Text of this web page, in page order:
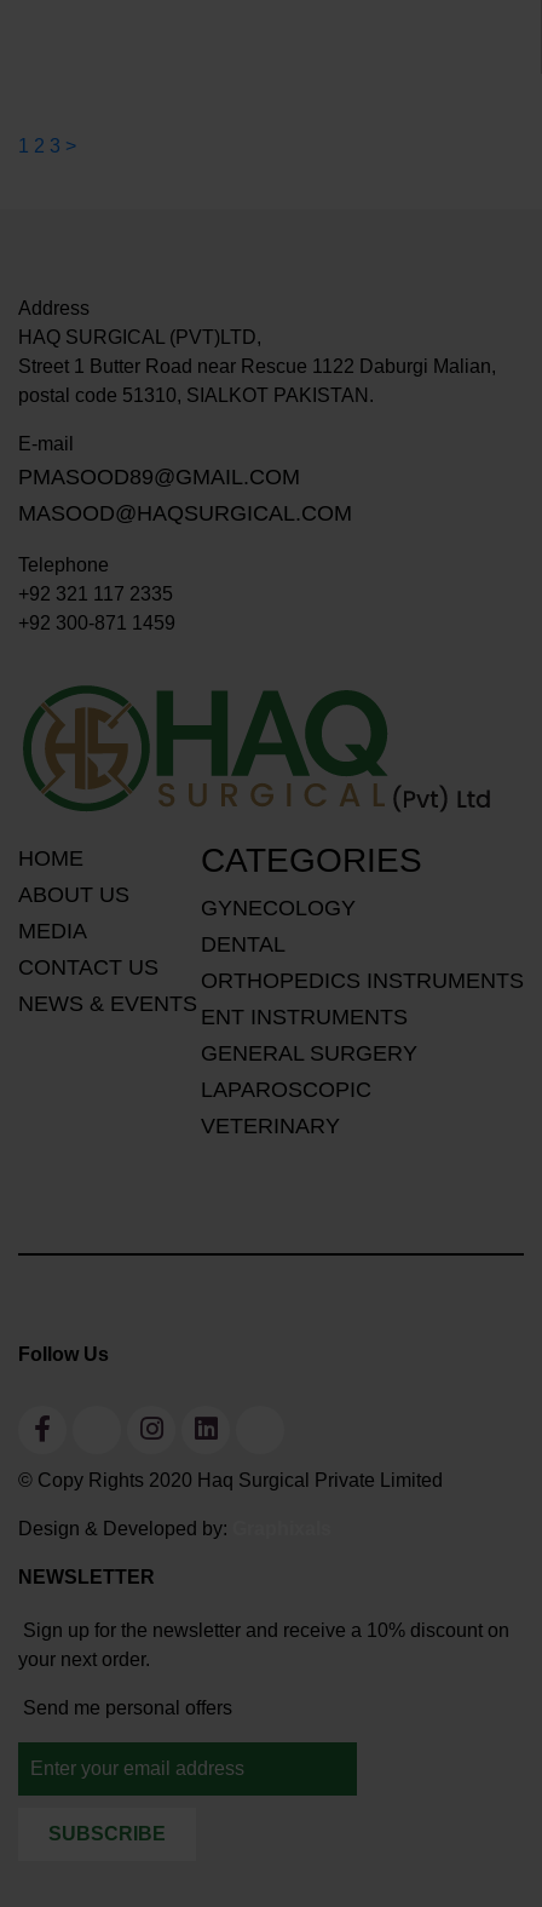
1 2 3 >
Address
HAQ SURGICAL (PVT)LTD,
Street 1 Butter Road near Rescue 1122 Daburgi Malian,
postal code 51310, SIALKOT PAKISTAN.
E-mail
PMASOOD89@GMAIL.COM
MASOOD@HAQSURGICAL.COM
Telephone
+92 321 117 2335
+92 300-871 1459
HOME
ABOUT US
MEDIA
CONTACT US
NEWS & EVENTS
CATEGORIES
GYNECOLOGY
DENTAL
ORTHOPEDICS INSTRUMENTS
ENT INSTRUMENTS
GENERAL SURGERY
LAPAROSCOPIC
VETERINARY
Follow Us
© Copy Rights 2020 Haq Surgical Private Limited
Design & Developed by:
NEWSLETTER
Sign up for the newsletter and receive a 10% discount on
your next order.
Send me personal offers
SUBSCRIBE